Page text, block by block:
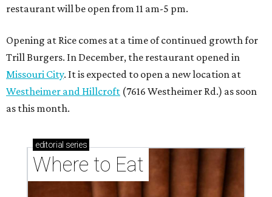
restaurant will be open from 11 am-5 pm.
Opening at Rice comes at a time of continued growth for
Trill Burgers. In December, the restaurant opened in
Missouri City. It is expected to open a new location at
Westheimer and Hillcroft (7616 Westheimer Rd.) as soon
as this month.
editorial series
Where to Eat